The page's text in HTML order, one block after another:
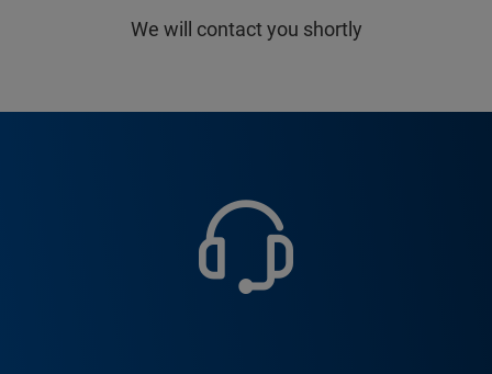
We will contact you shortly